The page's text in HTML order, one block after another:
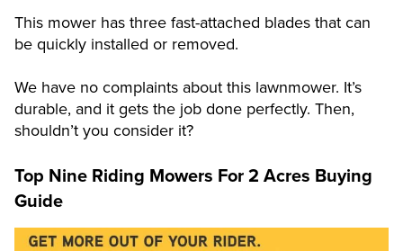
This mower has three fast-attached blades that can
be quickly installed or removed.
We have no complaints about this lawnmower. It’s
durable, and it gets the job done perfectly. Then,
shouldn’t you consider it?
Top Nine Riding Mowers For 2 Acres Buying
Guide